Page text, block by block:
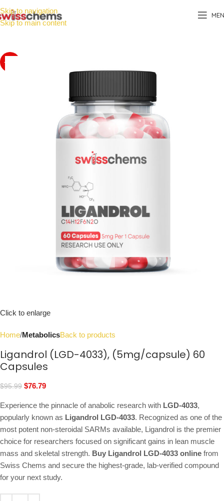
Skip to navigation
Skip to main content
-20%
Click to enlarge
Home MetabolicsBack to products
Ligandrol (LGD-4033), (5mg/capsule) 60
Capsules
$95.99 $76.79
Experience the pinnacle of anabolic research with LGD-4033,
popularly known as Ligandrol LGD-4033. Recognized as one of the
most potent non-steroidal SARMs available, Ligandrol is the premier
choice for researchers focused on significant gains in lean muscle
mass and skeletal strength. Buy Ligandrol LGD-4033 online from
Swiss Chems and secure the highest-grade, lab-verified compound
for your next study.